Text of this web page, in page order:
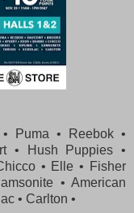
Puma • Reebok •
• Hush Puppies •
• Elle • Fisher
• American
• Carlton •